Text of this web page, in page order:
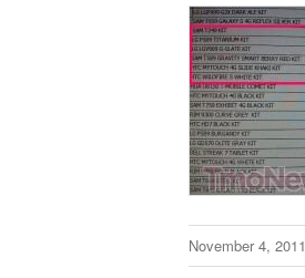
November 4, 2011